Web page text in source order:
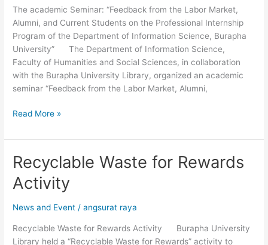
The academic Seminar: “Feedback from the Labor Market,
Alumni, and Current Students on the Professional Internship
Program of the Department of Information Science, Burapha
University” The Department of Information Science,
Faculty of Humanities and Social Sciences, in collaboration
with the Burapha University Library, organized an academic
seminar “Feedback from the Labor Market, Alumni,
the
Professional
Internship
Program
of
the
Department
Information
Burapha
Read More »
Recyclable Waste for Rewards
Activity
News and Event /angsurat raya
Recyclable Waste for Rewards Activity Burapha University
Library held a “Recyclable Waste for Rewards” activity to
Recyclable
Waste
for
Activity